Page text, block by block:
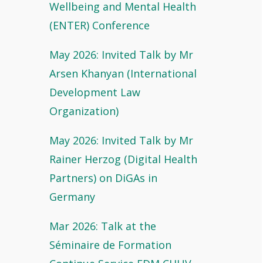
Wellbeing and Mental Health
(ENTER) Conference
May 2026: Invited Talk by Mr
Arsen Khanyan (International
Development Law
Organization)
May 2026: Invited Talk by Mr
Rainer Herzog (Digital Health
Partners) on DiGAs in
Germany
Mar 2026: Talk at the
Séminaire de Formation